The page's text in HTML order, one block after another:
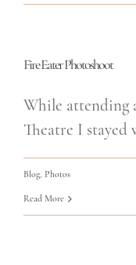
Fire Eater Photoshoot
While attending
Theatre I stayed
Blog Photos
Read More